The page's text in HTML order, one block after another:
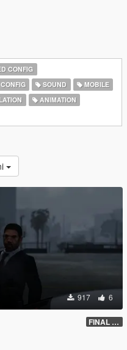
CONFIG
SOUND
MOBILE
ANIMATION
917 6
FINAL GROUNDED EDITION